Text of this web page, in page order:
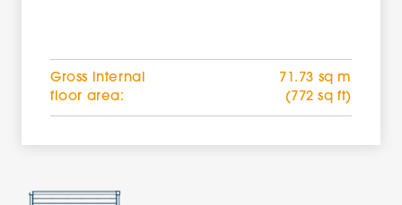
Gross internal
floor area:
71.73 sq m
(772 sq ft)